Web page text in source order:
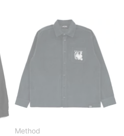
Method